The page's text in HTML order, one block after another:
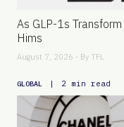
As GLP-1s
Hims
August 7, 2026 - By TFL
GLOBAL | 2 min read